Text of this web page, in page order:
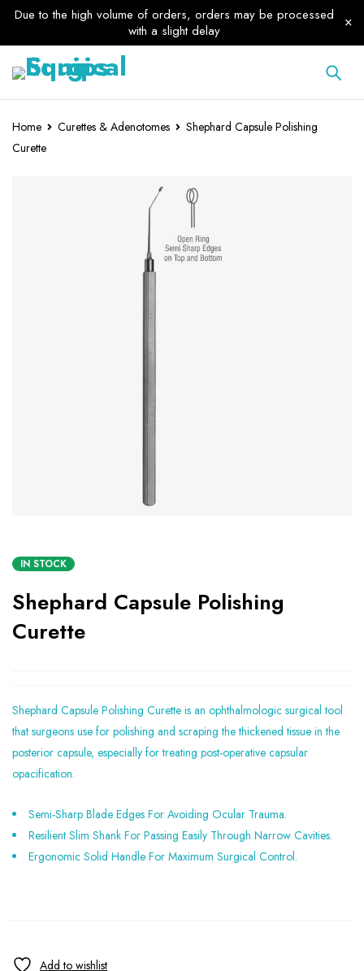
Due to the high volume of orders, orders may be processed
with a slight delay
Home Curettes & Adenotomes
Shephard Capsule Polishing
Curette
IN STOCK
Shephard Capsule Polishing
Curette
Shephard Capsule Polishing Curette is an ophthalmologic surgical tool
that surgeons use for polishing and scraping the thickened tissue in the
posterior capsule, especially for treating post-operative capsular
opacification.
Semi-Sharp Blade Edges For Avoiding Ocular Trauma.
Resilient Slim Shank For Passing Easily Through Narrow Cavities.
Ergonomic Solid Handle For Maximum Surgical Control.